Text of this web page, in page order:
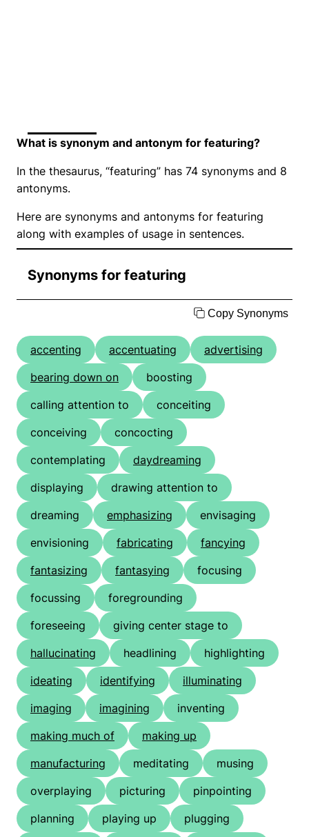
What is synonym and antonym for featuring?
In the thesaurus, “featuring” has 74 synonyms and 8
antonyms.
Here are synonyms and antonyms for featuring
along with examples of usage in sentences.
Synonyms for featuring
Copy Synonyms
accenting accentuating
advertising
bearing down on
boosting
calling attention to
conceiting
conceiving
concocting
contemplating
daydreaming
displaying
drawing attention to
dreaming
emphasizing
envisaging
envisioning
fabricating
fancying
fantasizing
fantasying
focusing
focussing
foregrounding
foreseeing
giving center stage to
hallucinating
headlining
highlighting
ideating
identifying
illuminating
imaging
imagining
inventing
making much of
making up
manufacturing
meditating
musing
overplaying
picturing
pinpointing
planning
playing up
plugging